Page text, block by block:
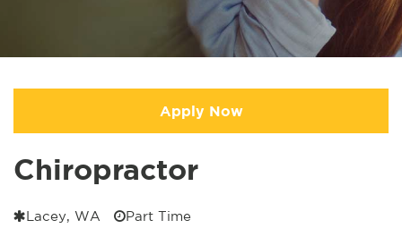
Apply Now
Chiropractor
Lacey, WA Part Time